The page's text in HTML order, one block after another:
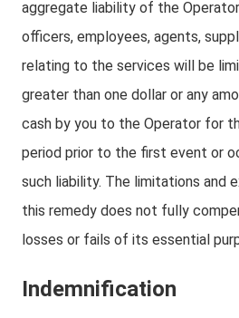
aggregate liability of the
officers, employees, agents,
relating to the services will be
greater than one dollar or any
cash by you to the Operator for
period prior to the first event or
such liability. The limitations and
this remedy does not fully
losses or fails of its essential
Indemnification